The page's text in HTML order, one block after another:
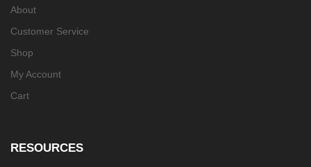
About
Customer Service
Shop
My Account
Cart
RESOURCES